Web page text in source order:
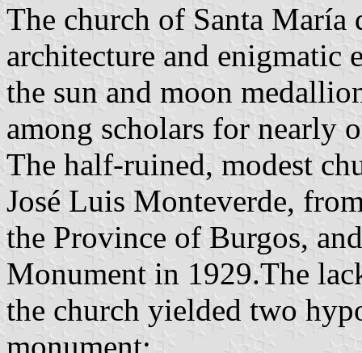
The church of Santa María
architecture and enigmatic
the sun and moon
among scholars for nearly
The half-ruined, modest
José Luis Monteverde,
the Province of Burgos,
Monument in 1929.The
the church yielded two
monument: